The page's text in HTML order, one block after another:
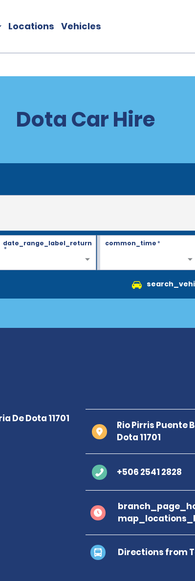
Locations Vehicles
Dota Car Hire
date_range_label_return
*
common_time*
Rio Pirris Puente
Dota 11701
+506 2541 2828
Directions from